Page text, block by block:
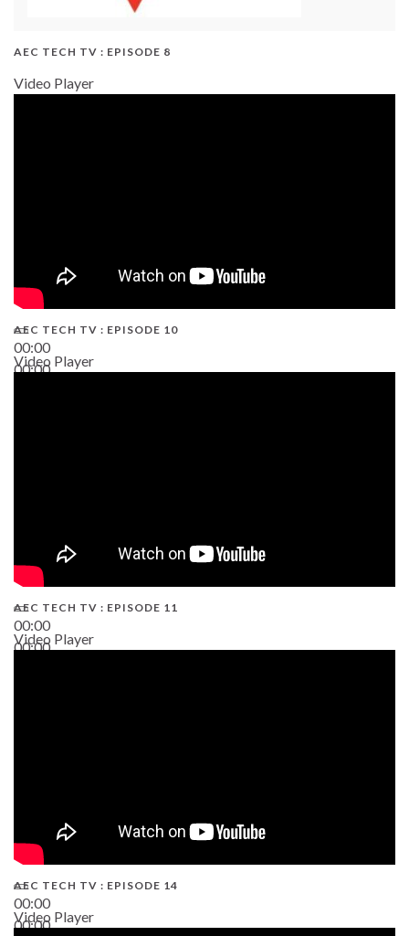
AEC TECH TV : EPISODE 8
Video Player
00:00
00:00
AEC TECH TV : EPISODE 10
Video Player
00:00
00:00
AEC TECH TV : EPISODE 11
Video Player
00:00
00:00
AEC TECH TV : EPISODE 14
Video Player